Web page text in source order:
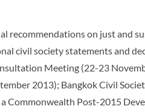
recommendations on just and
civil society statements and
Meeting (22-23
2013); Bangkok Civil
Commonwealth Post-2015